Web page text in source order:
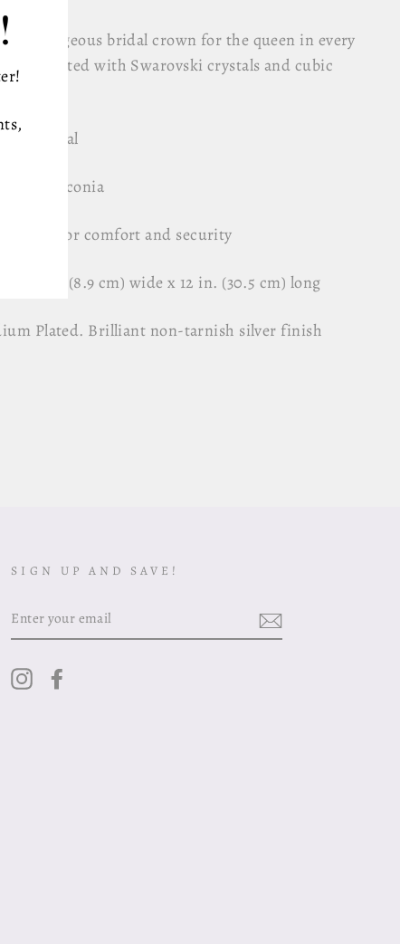
and gorgeous bridal crown for the queen in every
encrusted with Swarovski crystals and cubic
Crystal
Cubic Zirconia
added for comfort and security
3.5 in (8.9 cm) wide x 12 in. (30.5 cm) long
Plated. Brilliant non-tarnish silver finish
SIGN UP AND SAVE!
YOUR
EMAIL
Instagram
(esc)"